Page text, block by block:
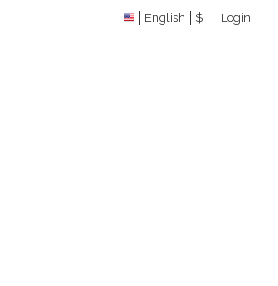
English $ Login